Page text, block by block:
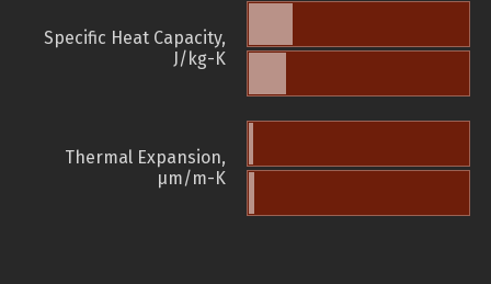
Specific Heat Capacity,
J/kg-K
Thermal Expansion,
µm/m-K